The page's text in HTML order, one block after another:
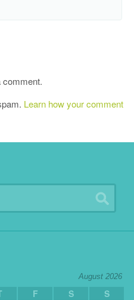
comment.
Learn how your comment
August 2026
F S
S